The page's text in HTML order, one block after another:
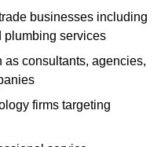
businesses including
plumbing services
as consultants, agencies,
firms targeting